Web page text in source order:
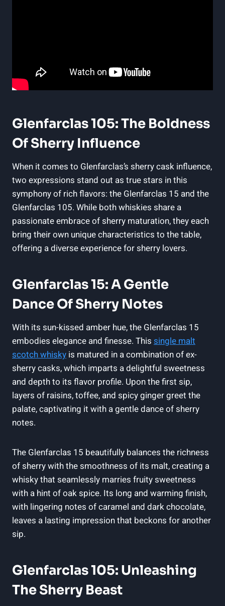
Glenfarclas 105: The Boldness
Of Sherry Influence
When it comes to Glenfarclas’s sherry cask influence,
two expressions stand out as true stars in this
symphony of rich flavors: the Glenfarclas 15 and the
Glenfarclas 105. While both whiskies share a
passionate embrace of sherry maturation, they each
bring their own unique characteristics to the table,
offering a diverse experience for sherry lovers.
Glenfarclas 15: A Gentle
Dance Of Sherry Notes
With its sun-kissed amber hue, the Glenfarclas 15
embodies elegance and finesse. This single malt
scotch whisky is matured in a combination of ex-
sherry casks, which imparts a delightful sweetness
and depth to its flavor profile. Upon the first sip,
layers of raisins, toffee, and spicy ginger greet the
palate, captivating it with a gentle dance of sherry
notes.
The Glenfarclas 15 beautifully balances the richness
of sherry with the smoothness of its malt, creating a
whisky that seamlessly marries fruity sweetness
with a hint of oak spice. Its long and warming finish,
with lingering notes of caramel and dark chocolate,
leaves a lasting impression that beckons for another
sip.
Glenfarclas 105: Unleashing
The Sherry Beast